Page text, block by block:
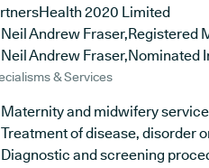
2020 Limited
Andrew Fraser,Registered
Andrew Fraser,Nominated
& Services
Maternity and midwifery
Treatment of disease, disorder
Diagnostic and screening